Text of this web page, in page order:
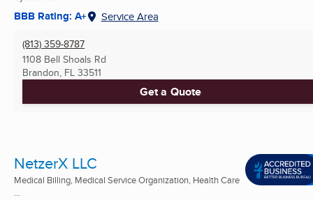
BBB Rating: A+ Service Area
(813) 359-8787
1108 Bell Shoals Rd
Brandon, FL 33511
Get a Quote
NetzerX LLC
Medical Billing, Medical Service Organization, Health Care
...